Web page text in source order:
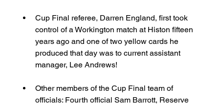
Cup Final referee, Darren England, first took
control of a Workington match at Histon fifteen
years ago and one of two yellow cards he
produced that day was to current assistant
manager, Lee Andrews!
Other members of the Cup Final team of
officials: Fourth official Sam Barrott, Reserve